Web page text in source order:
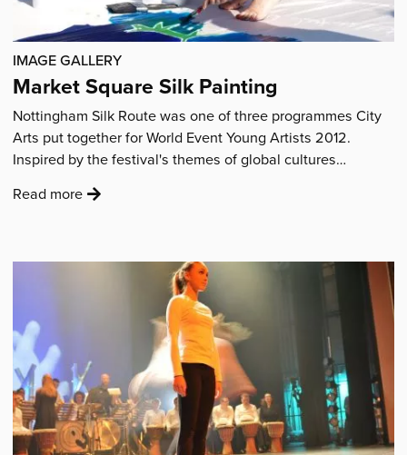
IMAGE GALLERY
Market Square Silk Painting
Nottingham Silk Route was one of three programmes City
Arts put together for World Event Young Artists 2012.
Inspired by the festival's themes of global cultures…
Read more:
Silk